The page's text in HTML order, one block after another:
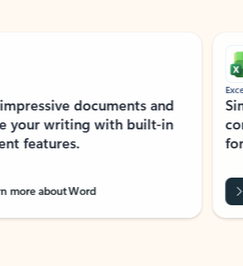
documents and
your writing with built-in
features.
more about Word
Excel